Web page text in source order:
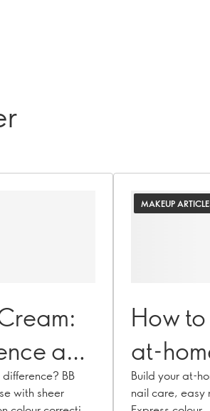
and
difference? BB
with sheer
MAKEUP
How
at-
Build your at-
nail care, easy